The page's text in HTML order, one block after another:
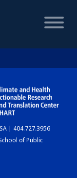
| 404.727.3956
of Public